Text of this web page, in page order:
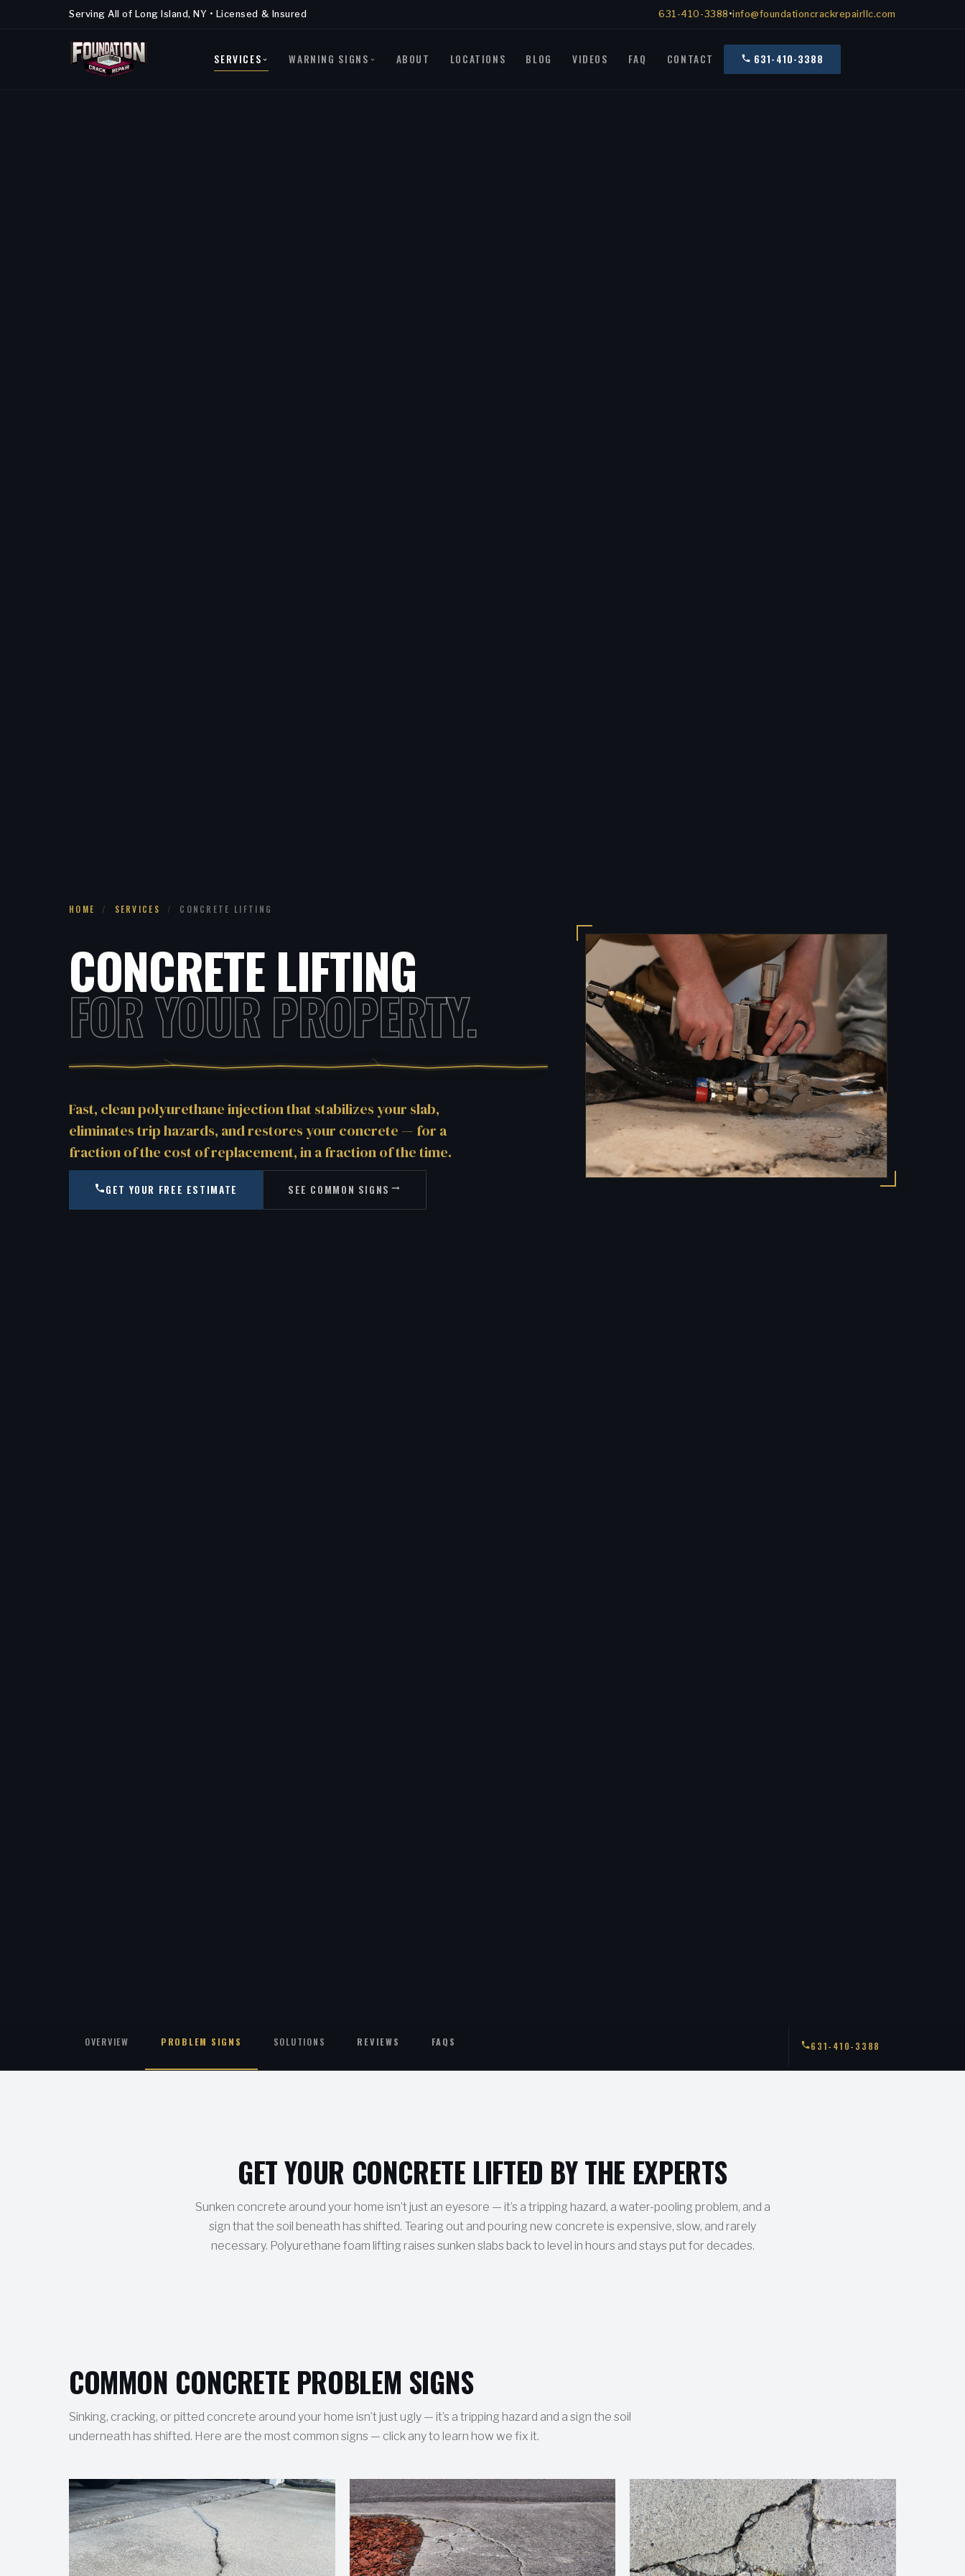
Serving All of Long Island, NY • Licensed & Insured 631-410-3388 •info@foundationcrackrepairllc.com
SERVICES WARNING SIGNS ABOUT LOCATIONS BLOG VIDEOS FAQ CONTACT 631-410-3388
HOME / SERVICES / CONCRETE LIFTING
CONCRETE LIFTING
FOR YOUR PROPERTY.
Fast, clean polyurethane injection that stabilizes your slab,
eliminates trip hazards, and restores your concrete — for a
fraction of the cost of replacement, in a fraction of the time.
GET YOUR FREE ESTIMATE SEE COMMON SIGNS
OVERVIEW PROBLEM SIGNS SOLUTIONS REVIEWS FAQS 631-410-3388
GET YOUR CONCRETE LIFTED BY THE EXPERTS
Sunken concrete around your home isn’t just an eyesore — it’s a tripping hazard, a water-pooling problem, and a
sign that the soil beneath has shifted. Tearing out and pouring new concrete is expensive, slow, and rarely
necessary. Polyurethane foam lifting raises sunken slabs back to level in hours and stays put for decades.
COMMON CONCRETE PROBLEM SIGNS
Sinking, cracking, or pitted concrete around your home isn’t just ugly — it’s a tripping hazard and a sign the soil
underneath has shifted. Here are the most common signs — click any to learn how we fix it.